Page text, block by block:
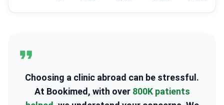
Choosing a clinic abroad can be stressful.
At Bookimed, with over 800K patients